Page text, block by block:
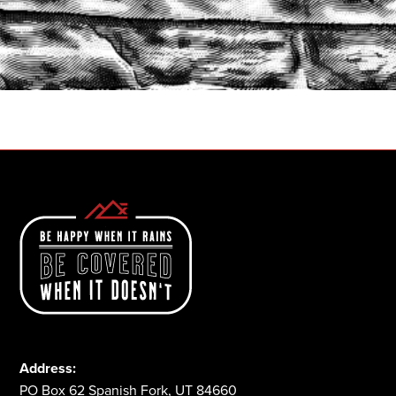
START A QUOTE
Address:
PO Box 62 Spanish Fork, UT 84660